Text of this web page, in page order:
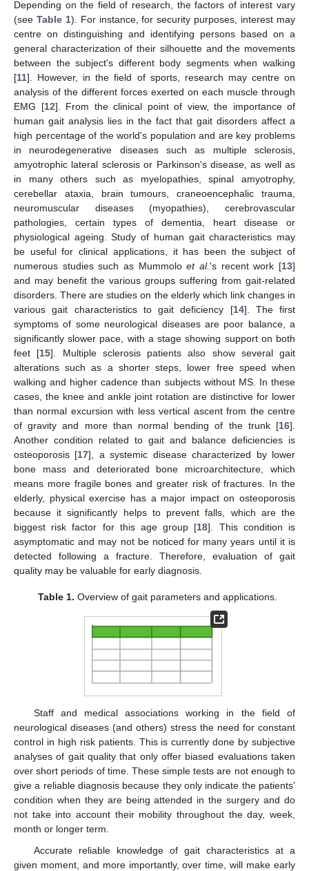
Depending on the field of research, the factors of interest vary
(see Table 1). For instance, for security purposes, interest may
centre on distinguishing and identifying persons based on a
general characterization of their silhouette and the movements
between the subject's different body segments when walking
[11]. However, in the field of sports, research may centre on
analysis of the different forces exerted on each muscle through
EMG [12]. From the clinical point of view, the importance of
human gait analysis lies in the fact that gait disorders affect a
high percentage of the world's population and are key problems
in neurodegenerative diseases such as multiple sclerosis,
amyotrophic lateral sclerosis or Parkinson's disease, as well as
in many others such as myelopathies, spinal amyotrophy,
cerebellar ataxia, brain tumours, craneoencephalic trauma,
neuromuscular diseases (myopathies), cerebrovascular
pathologies, certain types of dementia, heart disease or
physiological ageing. Study of human gait characteristics may
be useful for clinical applications, it has been the subject of
numerous studies such as Mummoloet al.'s recent work [13]
and may benefit the various groups suffering from gait-related
disorders. There are studies on the elderly which link changes in
various gait characteristics to gait deficiency [14]. The first
symptoms of some neurological diseases are poor balance, a
significantly slower pace, with a stage showing support on both
feet [15]. Multiple sclerosis patients also show several gait
alterations such as a shorter steps, lower free speed when
walking and higher cadence than subjects without MS. In these
cases, the knee and ankle joint rotation are distinctive for lower
than normal excursion with less vertical ascent from the centre
of gravity and more than normal bending of the trunk [16].
Another condition related to gait and balance deficiencies is
osteoporosis [17], a systemic disease characterized by lower
bone mass and deteriorated bone microarchitecture, which
means more fragile bones and greater risk of fractures. In the
elderly, physical exercise has a major impact on osteoporosis
because it significantly helps to prevent falls, which are the
biggest risk factor for this age group [18]. This condition is
asymptomatic and may not be noticed for many years until it is
detected following a fracture. Therefore, evaluation of gait
quality may be valuable for early diagnosis.
Table 1. Overview of gait parameters and applications.
Staff and medical associations working in the field of
neurological diseases (and others) stress the need for constant
control in high risk patients. This is currently done by subjective
analyses of gait quality that only offer biased evaluations taken
over short periods of time. These simple tests are not enough to
give a reliable diagnosis because they only indicate the patients’
condition when they are being attended in the surgery and do
not take into account their mobility throughout the day, week,
month or longer term.
Accurate reliable knowledge of gait characteristics at a
given moment, and more importantly, over time, will make early